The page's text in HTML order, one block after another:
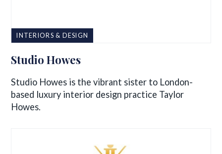
INTERIORS & DESIGN
Studio Howes
Studio Howes is the vibrant sister to London-
based luxury interior design practice Taylor
Howes.